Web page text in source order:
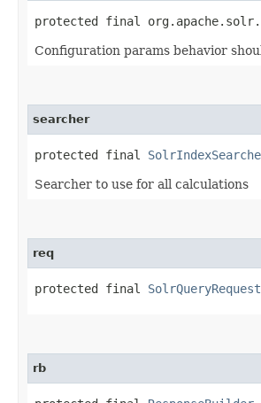
protected final
Configuration params behavior
searcher
protected final
Searcher to use for all calculations
req
protected final SolrQueryRequest
rb